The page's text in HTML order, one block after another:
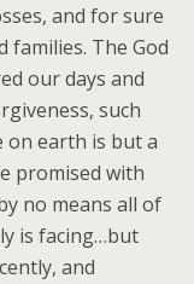
and for sure
The God
our days and
such
on earth is but a
promised with
no means all of
is facing…but
and